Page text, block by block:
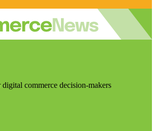
commerce decision-makers